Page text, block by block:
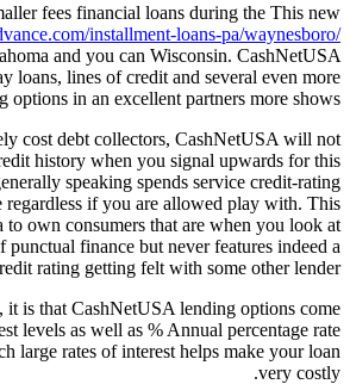
fees financial loans during the This new
installment-loans-pa/waynesboro/
and you can Wisconsin. CashNetUSA
loans, lines of credit and several even more
options in an excellent partners more shows.
cost debt collectors, CashNetUSA will not
history when you signal upwards for this
speaking spends service credit-rating
regardless if you are allowed play with. This
to own consumers that are when you look at
punctual finance but never features indeed a
rating getting felt with some other lender.
it is that CashNetUSA lending options come
levels as well as % Annual percentage rate
large rates of interest helps make your loan
very costly.